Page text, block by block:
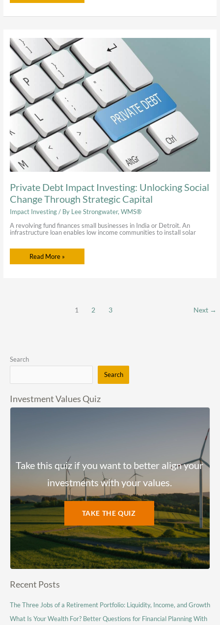
Private Debt Impact Investing: Unlocking Social
Change Through Strategic Capital
Impact Investing/ By Lee Strongwater, WMS®
A revolving fund finances small businesses in India or Detroit. An
infrastructure loan enables low income communities to install solar
Private
Impact
Investing:
Unlocking
Social
Change
Through
Strategic
Capital
Read More »
1 2 3 Next →
Search
Search
Investment Values Quiz
Take this quiz if you want to better align your
investments with your values.
TAKE THE QUIZ
Recent Posts
The Three Jobs of a Retirement Portfolio: Liquidity, Income, and Growth
What Is Your Wealth For? Better Questions for Financial Planning With